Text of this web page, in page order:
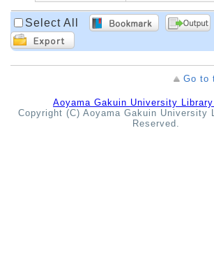
Select All
Go to
Aoyama Gakuin University
Copyright (C) Aoyama Gakuin University
Reserved.